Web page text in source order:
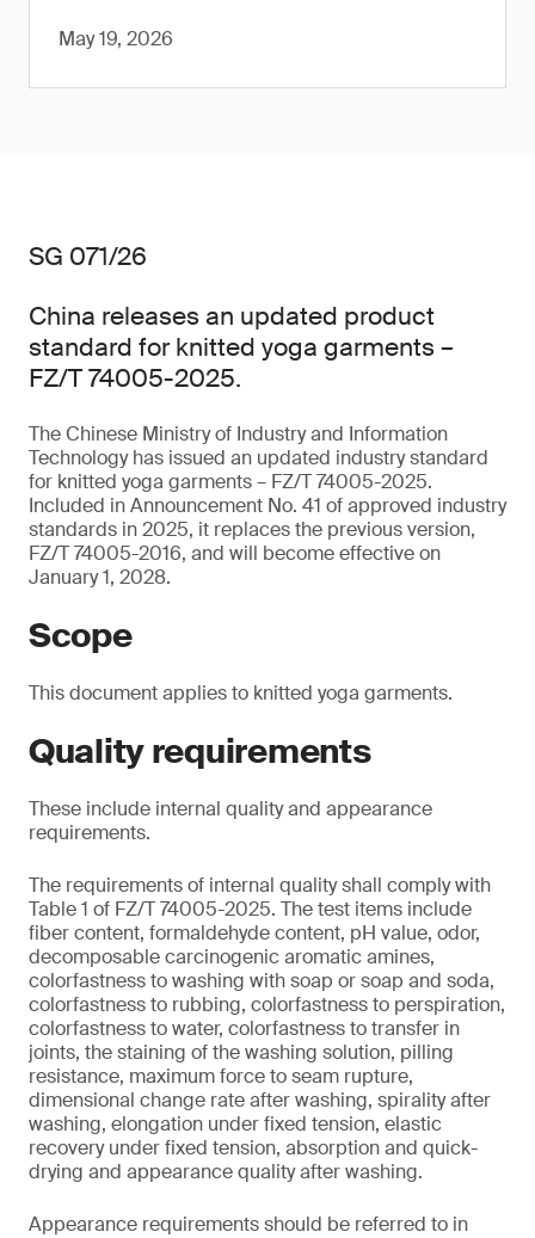
May 19, 2026
SG 071/26
China releases an updated product
standard for knitted yoga garments –
FZ/T 74005-2025.
The Chinese Ministry of Industry and Information
Technology has issued an updated industry standard
for knitted yoga garments – FZ/T 74005-2025.
Included in Announcement No. 41 of approved industry
standards in 2025, it replaces the previous version,
FZ/T 74005-2016, and will become effective on
January 1, 2028.
Scope
This document applies to knitted yoga garments.
Quality requirements
These include internal quality and appearance
requirements.
The requirements of internal quality shall comply with
Table 1 of FZ/T 74005-2025. The test items include
fiber content, formaldehyde content, pH value, odor,
decomposable carcinogenic aromatic amines,
colorfastness to washing with soap or soap and soda,
colorfastness to rubbing, colorfastness to perspiration,
colorfastness to water, colorfastness to transfer in
joints, the staining of the washing solution, pilling
resistance, maximum force to seam rupture,
dimensional change rate after washing, spirality after
washing, elongation under fixed tension, elastic
recovery under fixed tension, absorption and quick-
drying and appearance quality after washing.
Appearance requirements should be referred to in